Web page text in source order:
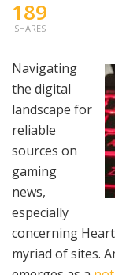
189
SHARES
Navigating
the digital
landscape for
reliable
sources on
gaming
news,
especially
concerning
myriad of sites.